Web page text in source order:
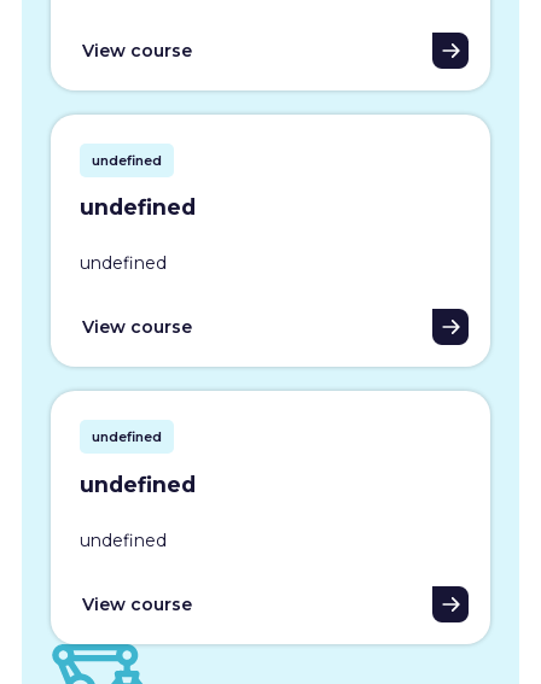
View course
undefined
undefined
undefined
View course
undefined
undefined
undefined
View course